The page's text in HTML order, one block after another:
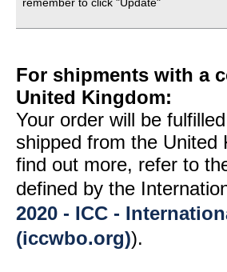
For shipments with a
United Kingdom:
Your order will be
shipped from the United
find out more, refer to
defined by the
2020 - ICC -
(iccwbo.org)).